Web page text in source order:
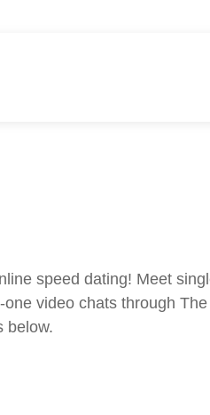
speed dating! Meet
video chats through
below.